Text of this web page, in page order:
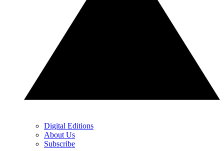
Digital Editions
About Us
Subscribe